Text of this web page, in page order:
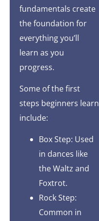
fundamentals create
the foundation for
everything you’ll
learn as you
progress.
Some of the first
steps beginners learn
include:
Box Step: Used
in dances like
the Waltz and
Foxtrot.
Rock Step:
Common in